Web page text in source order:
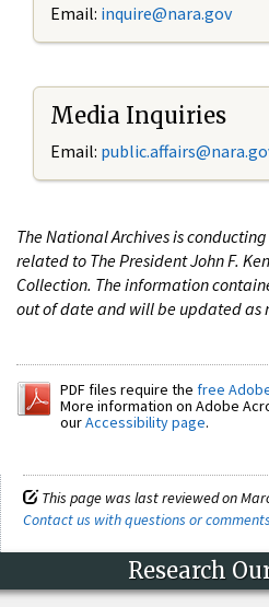
Email: inquire@nara.gov
Media Inquiries
Email:
The National Archives is
related to The President John F.
Collection. The information
out of date and will be updated as
PDF files require the free
More information on Adobe
ourAccessibility page.
This page was last reviewed on
Contact us with questions or comments
Research